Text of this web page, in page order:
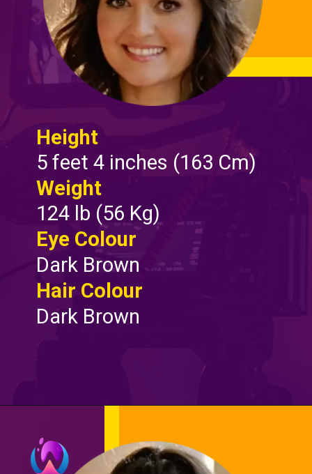
Height
5 feet 4 inches (163 Cm)
Weight
124 lb (56 Kg)
Eye Colour
Dark Brown
Hair Colour
Dark Brown